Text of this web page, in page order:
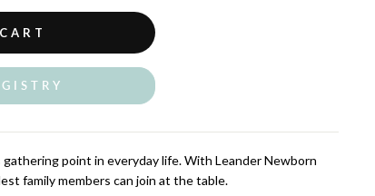
point in everyday life. With Leander Newborn
family members can join at the table.